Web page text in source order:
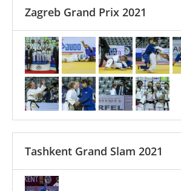
Zagreb Grand Prix 2021
Tashkent Grand Slam 2021